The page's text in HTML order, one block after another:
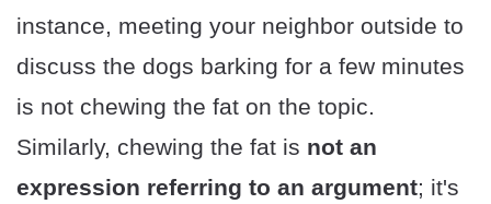
instance, meeting your neighbor outside to
discuss the dogs barking for a few minutes
is not chewing the fat on the topic.
Similarly, chewing the fat is not an
expression referring to an argument; it's